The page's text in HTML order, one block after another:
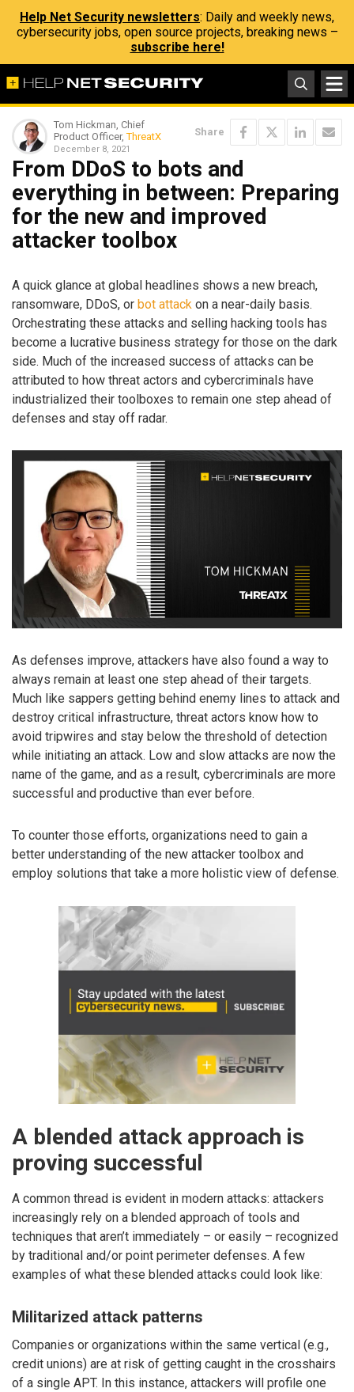
Help Net Security newsletters: Daily and weekly news,
cybersecurity jobs, open source projects, breaking news –
subscribe here!
Tom Hickman, Chief
Product Officer,ThreatX
December 8, 2021
Share
From DDoS to bots and
everything in between: Preparing
for the new and improved
attacker toolbox
A quick glance at global headlines shows a new breach,
ransomware, DDoS, or bot attack on a near-daily basis.
Orchestrating these attacks and selling hacking tools has
become a lucrative business strategy for those on the dark
side. Much of the increased success of attacks can be
attributed to how threat actors and cybercriminals have
industrialized their toolboxes to remain one step ahead of
defenses and stay off radar.
As defenses improve, attackers have also found a way to
always remain at least one step ahead of their targets.
Much like sappers getting behind enemy lines to attack and
destroy critical infrastructure, threat actors know how to
avoid tripwires and stay below the threshold of detection
while initiating an attack. Low and slow attacks are now the
name of the game, and as a result, cybercriminals are more
successful and productive than ever before.
To counter those efforts, organizations need to gain a
better understanding of the new attacker toolbox and
employ solutions that take a more holistic view of defense.
A blended attack approach is
proving successful
A common thread is evident in modern attacks: attackers
increasingly rely on a blended approach of tools and
techniques that aren’t immediately – or easily – recognized
by traditional and/or point perimeter defenses. A few
examples of what these blended attacks could look like:
Militarized attack patterns
Companies or organizations within the same vertical (e.g.,
credit unions) are at risk of getting caught in the crosshairs
of a single APT. In this instance, attackers will profile one